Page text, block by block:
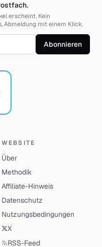
erscheint. Kein
Abmeldung mit einem Klick.
Abonnieren
WEBSITE
Über
Methodik
Affiliate-Hinweis
Datenschutz
Nutzungsbedingungen
X
RSS-Feed